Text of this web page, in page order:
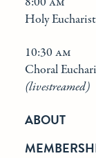
Holy Eucharist
10:30 am
Choral
(livestreamed)
ABOUT